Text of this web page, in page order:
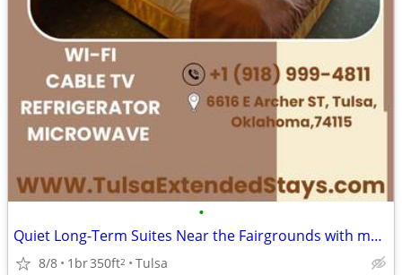
•
Quiet Long-Term Suites Near the Fairgrounds with monthly specials
8/8 1br350ft2 Tulsa